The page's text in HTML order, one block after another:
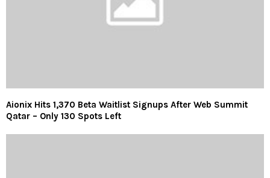
Aionix Hits 1,370 Beta Waitlist Signups After Web Summit
Qatar – Only 130 Spots Left